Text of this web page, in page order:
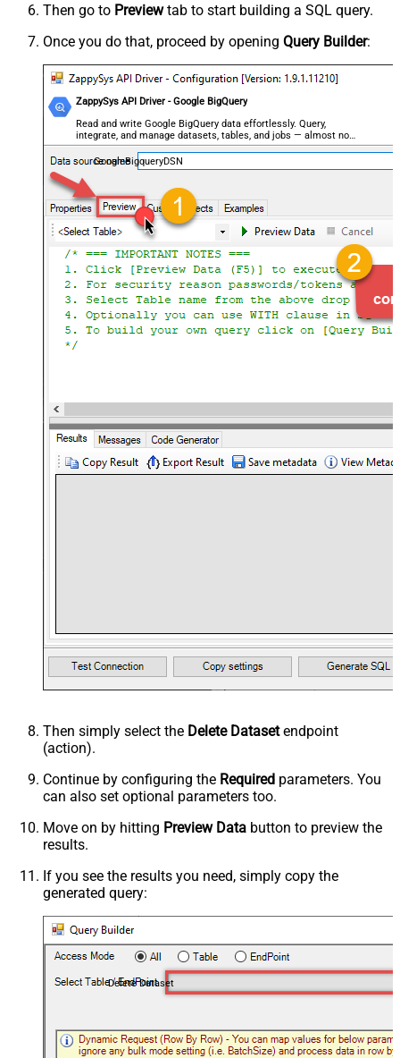
Then go to Previewtab to start building a SQL query.
Once you do that, proceed by opening Query Builder:
ZappySys API Driver - Google BigQuery
Read and write Google BigQuery data effortlessly. Query,
integrate, and manage datasets, tables, and jobs — almost no
coding required.
GoogleBigqueryDSN
Then simply select the Delete Datasetendpoint
(action).
Continue by configuring the Required parameters. You
can also set optional parameters too.
Move on by hitting Preview Data button to preview the
results.
If you see the results you need, simply copy the
generated query:
Delete Dataset